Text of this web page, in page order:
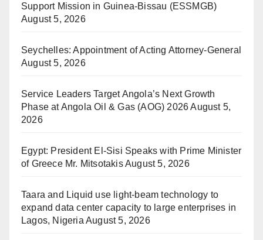
Support Mission in Guinea-Bissau (ESSMGB)
August 5, 2026
Seychelles: Appointment of Acting Attorney-General
August 5, 2026
Service Leaders Target Angola’s Next Growth
Phase at Angola Oil & Gas (AOG) 2026 August 5,
2026
Egypt: President El-Sisi Speaks with Prime Minister
of Greece Mr. MitsotakisAugust 5, 2026
Taara and Liquid use light-beam technology to
expand data center capacity to large enterprises in
Lagos, Nigeria August 5, 2026